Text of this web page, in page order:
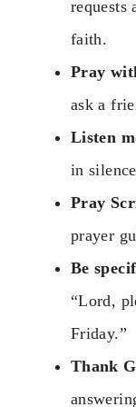
requests
faith.
Pray
ask a
Listen
in
Pray
prayer
Be
“Lord,
Friday.”
Thank